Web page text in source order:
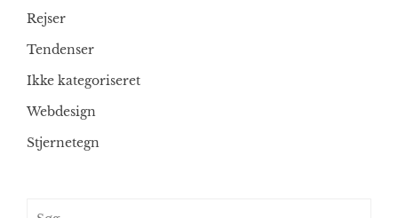
Rejser
Tendenser
Ikke kategoriseret
Webdesign
Stjernetegn